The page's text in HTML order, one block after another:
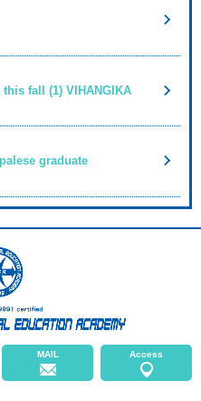
fall (1) VIHANGIKA
graduate
MAIL Access